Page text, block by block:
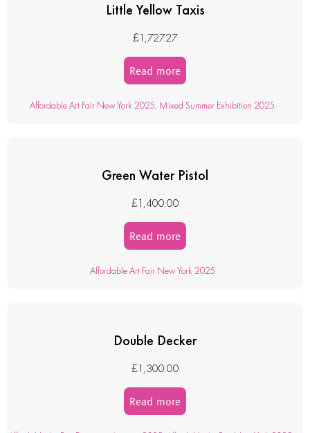
Little Yellow Taxis
£1,727.27
Read more
Affordable Art Fair New York 2025, Mixed Summer Exhibition 2025
Green Water Pistol
£1,400.00
Read more
Affordable Art Fair New York 2025
Double Decker
£1,300.00
Read more